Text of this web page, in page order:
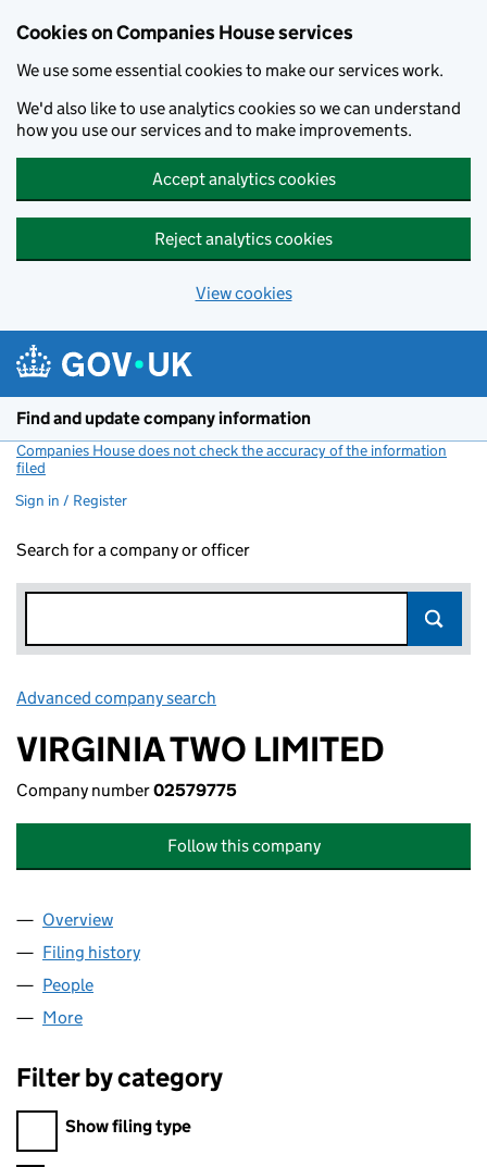
Cookies on Companies House services
We use some essential cookies to make our services work.
We'd also like to use analytics cookies so we can understand
how you use our services and to make improvements.
Accept analytics cookies
Reject analytics cookies
View cookies
Find and update company information
Companies House does not check the accuracy of the information
filed
Sign in / Register
Search for a company or officer
Advanced company search
VIRGINIA TWO LIMITED
Company number02579775
Follow this company
Company
Overview
Filing history
People
More
Filter by category
Filter by category
Show filing type